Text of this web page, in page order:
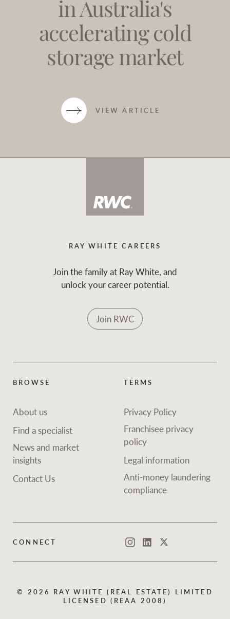
in Australia's
accelerating cold
storage market
VIEW ARTICLE
RAY WHITE CAREERS
Join the family at Ray White, and
unlock your career potential.
Join RWC
BROWSE
About us
Find a specialist
News and market
insights
Contact Us
TERMS
Privacy Policy
Franchisee privacy
policy
Legal information
Anti-money laundering
compliance
CONNECT InstagramLinkedInTwitter
© 2026 RAY WHITE (REAL ESTATE) LIMITED
LICENSED (REAA 2008)